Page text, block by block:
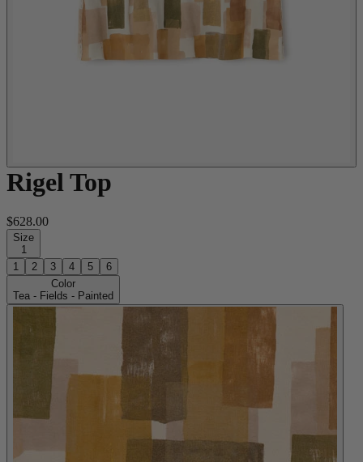
Rigel Top
$628.00
Size
1
1
2 3 4 5
6
Color
Tea - Fields - Painted